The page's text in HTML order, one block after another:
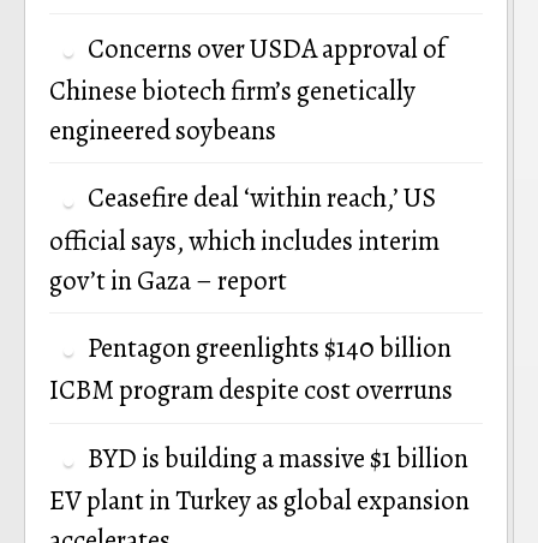
Concerns over USDA approval of
Chinese biotech firm’s genetically
engineered soybeans
Ceasefire deal ‘within reach,’ US
official says, which includes interim
gov’t in Gaza – report
Pentagon greenlights $140 billion
ICBM program despite cost overruns
BYD is building a massive $1 billion
EV plant in Turkey as global expansion